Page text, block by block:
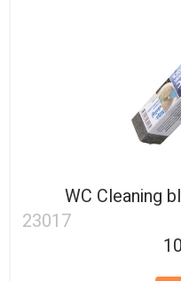
WC Cleaning
23017